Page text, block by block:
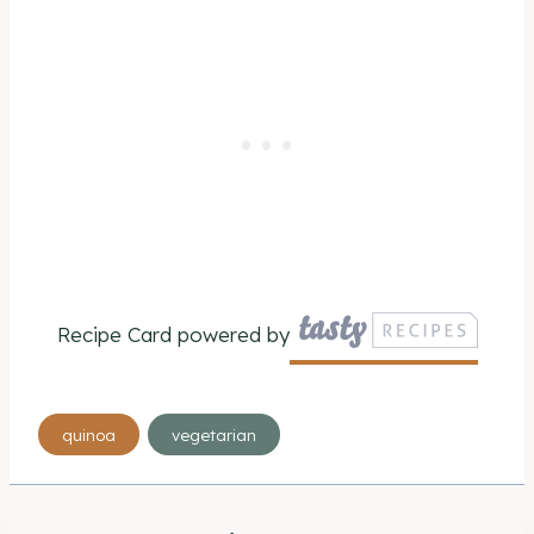
Recipe Card powered by
Post
Tags:
quinoa vegetarian